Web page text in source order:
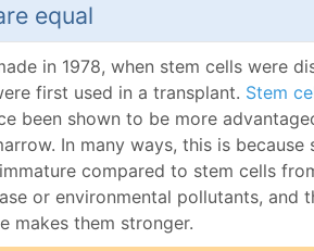
equal
in 1978, when stem cells were
first used in a transplant. Stem
been shown to be more
In many ways, this is
compared to stem cells
or environmental pollutants,
makes them stronger.